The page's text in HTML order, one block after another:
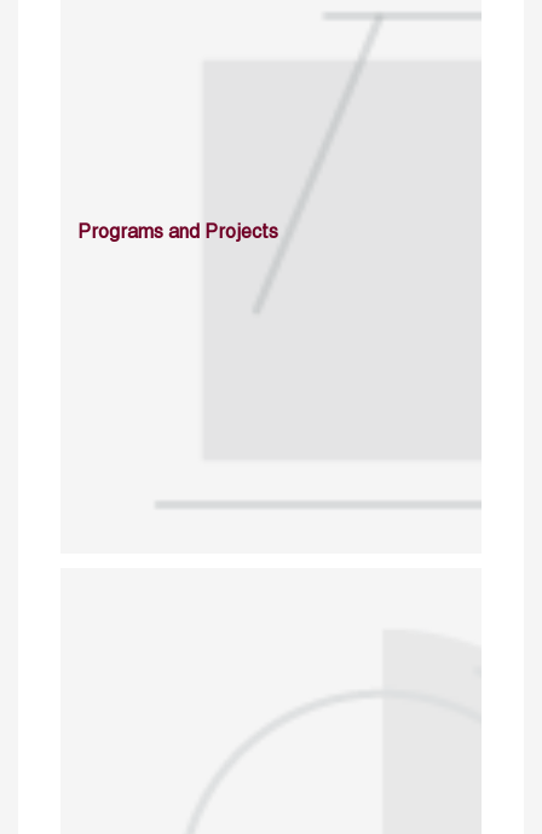
Programs and Projects